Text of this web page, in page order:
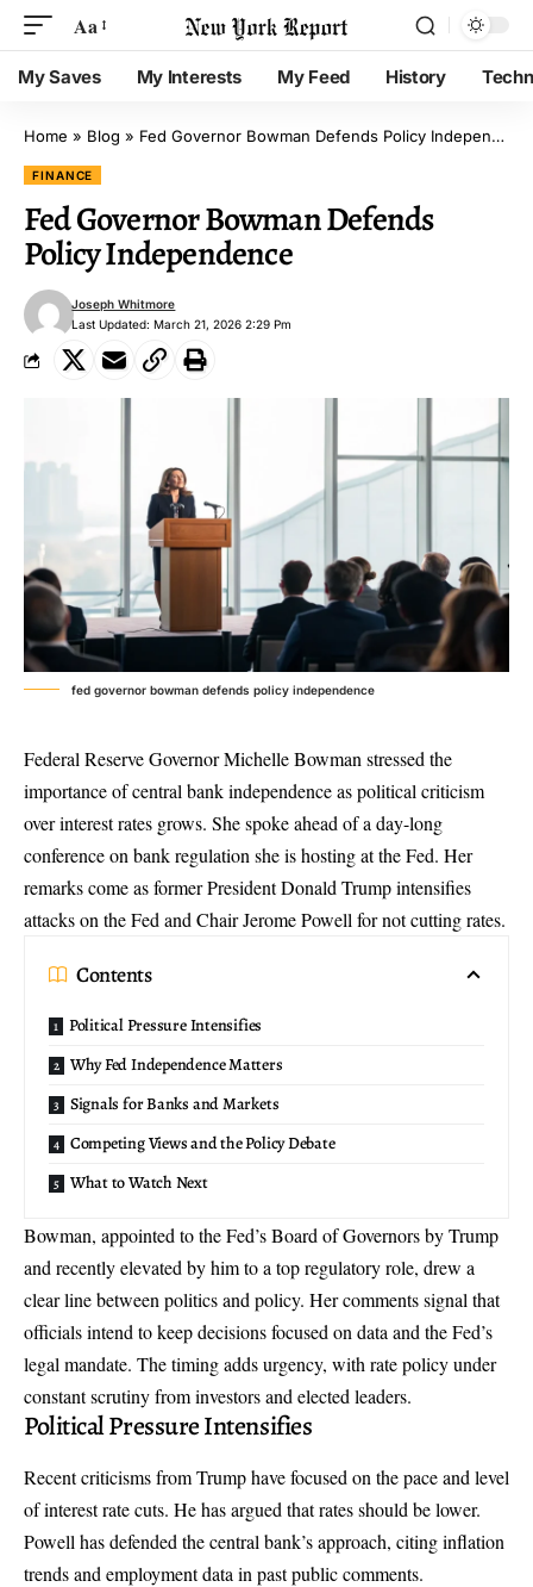
Aa
My Saves My Interests My Feed History
Home » Blog » Fed Governor Bowman Defends Policy Independence
FINANCE
Fed Governor Bowman Defends
Policy Independence
Last Updated: March 21, 2026 2:29 Pm
Joseph Whitmore
fed governor bowman defends policy independence
Federal Reserve Governor Michelle Bowman stressed the
importance ofcentral bank independenceas political criticism
over interest rates grows. She spoke ahead of a day-long
conference on bank regulation she is hosting at the Fed. Her
remarks come as former President Donald Trump intensifies
attacks on the Fed and Chair Jerome Powell for not cutting rates.
Contents
Political Pressure Intensifies
Why Fed Independence Matters
Signals for Banks and Markets
Competing Views and the Policy Debate
What to Watch Next
Bowman, appointed to the Fed’s Board of Governors by Trump
and recently elevated by him to a top regulatory role, drew a
clear line between politics and policy. Her comments signal that
officials intend to keep decisions focused on data and the Fed’s
legal mandate. The timing adds urgency, with rate policy under
constant scrutiny from investors and elected leaders.
Political Pressure Intensifies
Recent criticisms from Trump have focused on the pace and level
of interest rate cuts. He has argued that rates should be lower.
Powell has defended the central bank’s approach, citing inflation
trends and employment data in past public comments.